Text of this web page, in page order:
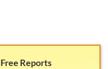
Reports